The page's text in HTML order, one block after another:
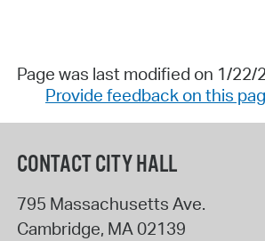
Page was last modified on 1/22/
Provide feedback on this
CONTACT CITY HALL
795 Massachusetts Ave.
Cambridge, MA 02139